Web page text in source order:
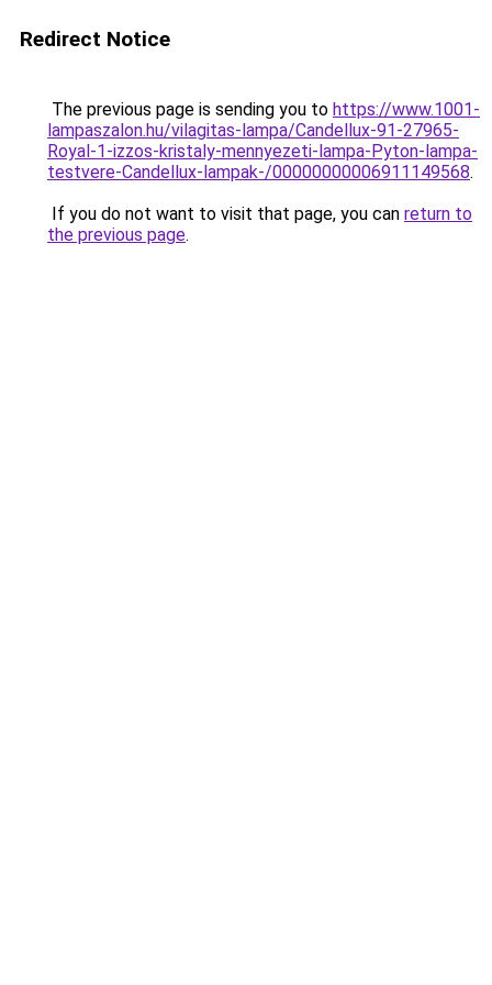
Redirect Notice
The previous page is sending you to https://www.1001-
lampaszalon.hu/vilagitas-lampa/Candellux-91-27965-
Royal-1-izzos-kristaly-mennyezeti-lampa-Pyton-lampa-
testvere-Candellux-lampak-/00000000006911149568.
If you do not want to visit that page, you can return to
the previous page.